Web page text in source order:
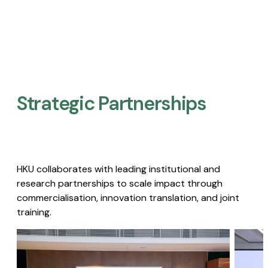
Strategic Partnerships​
HKU collaborates with leading institutional and
research partnerships to scale impact through
commercialisation, innovation translation, and joint
training.